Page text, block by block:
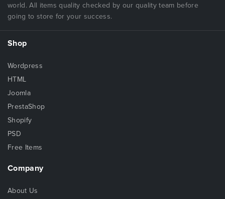
world. All items quality checked by our quality team before
going to store for your success.
Shop
Wordpress
HTML
Joomla
PrestaShop
Shopify
PSD
Free Items
Company
About Us